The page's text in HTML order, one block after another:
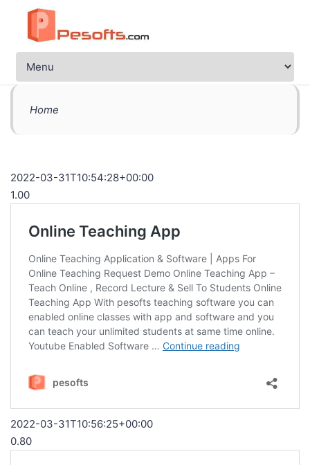
Home
2022-03-31T10:54:28+00:00
1.00
2022-03-31T10:56:25+00:00
0.80